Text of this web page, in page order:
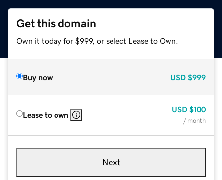
Get this domain
Own it today for $999, or select Lease to Own.
Buy now USD $999
Lease to own
USD $100
/ month
Next